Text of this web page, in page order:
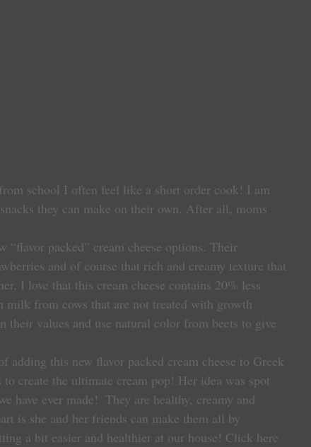
school I often feel like a short order cook! I am
they can make on their own. After all, moms
“flavor packed” cream cheese options. Their
and of course that rich and creamy texture that
I love that this cream cheese contains 20% less
milk from cows that are not treated with growth
their values and use natural color from beets to give
create the ultimate cream pop! Her idea was spot
have ever made!  They are healthy, creamy and
is she and her friends can make them all by
a bit easier and healthier at our house! Click here